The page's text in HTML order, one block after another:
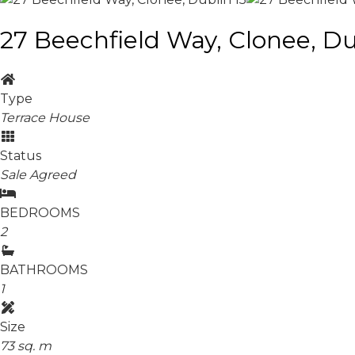
27 Beechfield Way, Clonee,
Type
Terrace House
Status
Sale Agreed
BEDROOMS
2
BATHROOMS
1
Size
73 sq. m